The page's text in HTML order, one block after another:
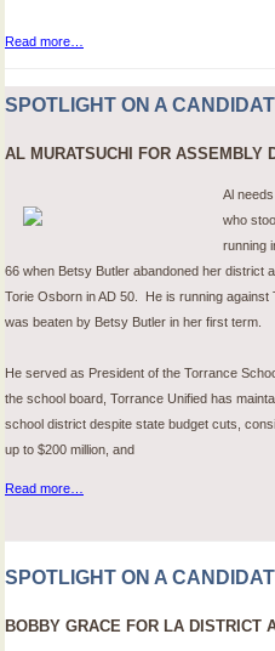
Read more…
SPOTLIGHT ON A
AL MURATSUCHI FOR ASSEMBLY
Al
who
running
66 when Betsy Butler abandoned her district
Torie Osborn in AD 50. He is running
was beaten by Betsy Butler in her first term.
He served as President of the Torrance
the school board, Torrance Unified has
school district despite state budget cuts,
up to $200 million, and
Read more…
SPOTLIGHT ON A
BOBBY GRACE FOR LA DISTRICT